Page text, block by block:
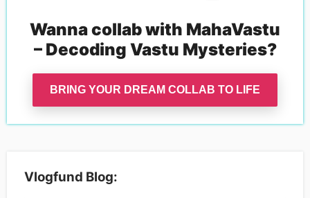
Wanna collab with MahaVastu
– Decoding Vastu Mysteries?
BRING YOUR DREAM COLLAB TO LIFE
Vlogfund Blog: